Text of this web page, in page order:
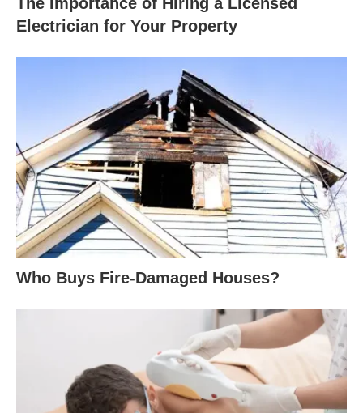
Electrician for Your Property
Who Buys Fire-Damaged Houses?